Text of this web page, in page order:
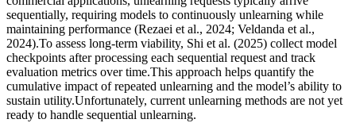
sequentially, requiring models to continuously unlearning while
maintaining performance (Rezaei et al., 2024; Veldanda et al.,
2024).To assess long-term viability, Shi et al. (2025) collect model
checkpoints after processing each sequential request and track
evaluation metrics over time.This approach helps quantify the
cumulative impact of repeated unlearning and the model’s ability to
sustain utility.Unfortunately, current unlearning methods are not yet
ready to handle sequential unlearning.